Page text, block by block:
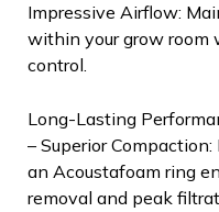
Impressive Airflow:
within your grow room
control.
Long-Lasting
– Superior
an Acoustafoam ring
removal and peak